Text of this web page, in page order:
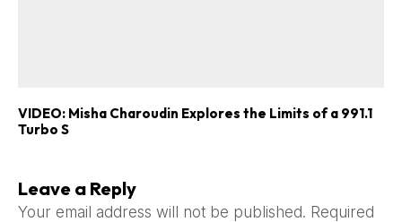
VIDEO: Misha Charoudin Explores the Limits of a 991.1
Turbo S
Leave a Reply
Your email address will not be published. Required